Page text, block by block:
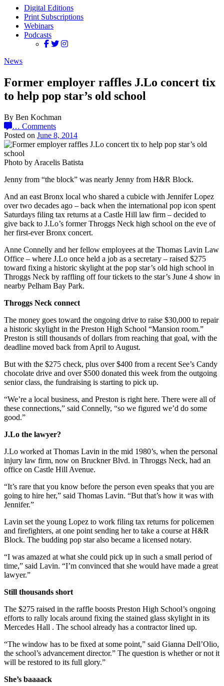
Digital Editions
Print Subscriptions
Webinars
Podcasts
News
Former employer raffles J.Lo concert tix
to help pop star’s old school
By Ben Kochman
… Comments
Posted on June 8, 2014
Photo by Aracelis Batista
Jenny from “the block” was nearly Jenny from H&R Block.
And an east Bronx local who shared a cubicle with Jennifer Lopez
over two decades ago – back when the international pop icon spent
Saturdays filing tax returns at a Castle Hill law firm – decided to
give back to J.Lo’s former Throggs Neck high school on the eve of
her first-ever Bronx concert.
Anne Connelly and her fellow employees at the Thomas Lavin Law
Office – where J.Lo once held a job as a secretary – raised $275
toward fixing a historic skylight at the pop star’s old high school in
Throggs Neck by raffling off four tickets to the star’s June 4 show in
nearby Pelham Bay Park.
Throggs Neck connect
The money goes toward the ongoing drive to raise $30,000 to repair
a historic skylight in the Preston High School “Mansion room.”
Preston is still thousands of dollars from reaching that goal, with the
deadline moved back from April to August.
But with the $275 check, plus over $400 from a recent See’s Candy
chocolate drive and over $500 donated this week from the outgoing
senior class, the fundraising is starting to pick up.
“We’re a local business, and Preston is right here. There were all of
these connections,” said Connelly, “so we figured we’d do some
good.”
J.Lo the lawyer?
J.Lo worked at Thomas Lavin in the mid 1980’s, when the personal
injury law firm, now on Bruckner Blvd. in Throggs Neck, had an
office on Castle Hill Avenue.
“It’s rare that you know before the person even speaks that you are
going to hire her,” said Thomas Lavin. “But that’s how it was with
Jennifer.”
Lavin set the young Lopez to work filing tax returns for policemen
and firefighters, at one point sending her to take a course at H&R
Block. The budding pop star also became a licensed notary.
“I was amazed at what she could pick up in such a small period of
time,” said Lavin. “I’m convinced that she would have made a great
lawyer.”
Still thousands short
The $275 raised in the raffle boosts Preston High School’s ongoing
efforts to rally locals around fixing the stained glass skylight in its
Mercedes Hall . The school already has a contractor lined up.
“The window has to be fixed at some point,” said Gianna Dell’Olio,
the school’s advancement director.” The question is whether or not it
will be restored to its full glory.”
She’s baaaack